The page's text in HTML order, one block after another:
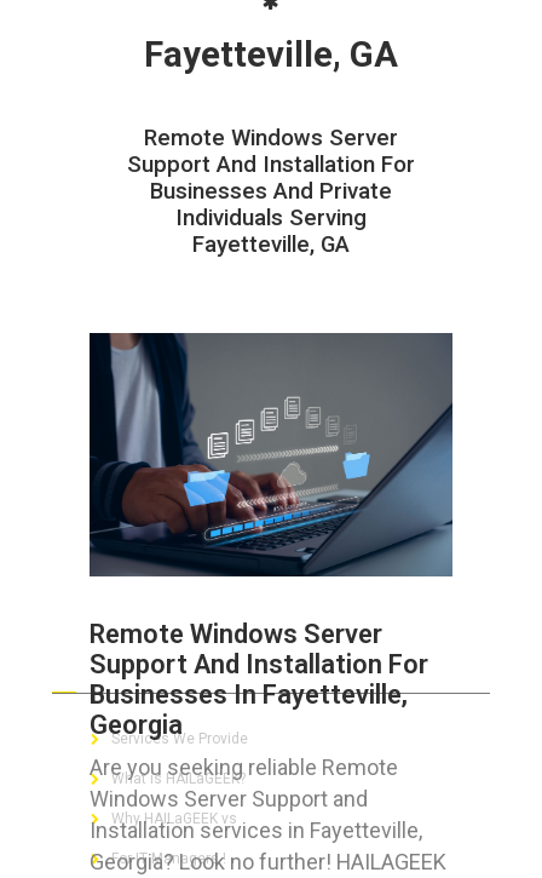
Fayetteville, GA
Remote Windows Server
Support And Installation For
Businesses And Private
Individuals Serving
Fayetteville, GA
Remote Windows Server
Support And Installation For
Businesses In Fayetteville,
Georgia
Are you seeking reliable Remote
Windows Server Support and
Installation services in Fayetteville,
Georgia? Look no further! HAILAGEEK
ABOUT HAILaGEEK
Services We Provide
What is HAILaGEEK?
Why HAILaGEEK vs
For IT Managers !